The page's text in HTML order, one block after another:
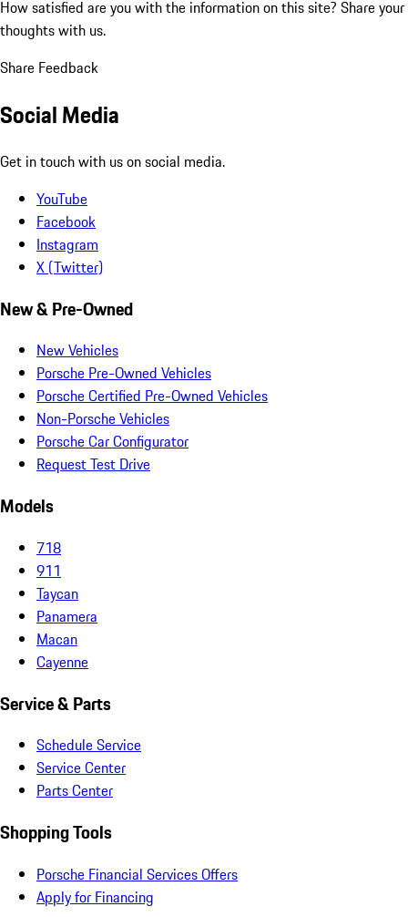
How satisfied are you with the information on this site? Share your
thoughts with us.
Share Feedback
Social Media
Get in touch with us on social media.
YouTube
Facebook
Instagram
X (Twitter)
New & Pre-Owned
New Vehicles
Porsche Pre-Owned Vehicles
Porsche Certified Pre-Owned Vehicles
Non-Porsche Vehicles
Porsche Car Configurator
Request Test Drive
Models
718
911
Taycan
Panamera
Macan
Cayenne
Service & Parts
Schedule Service
Service Center
Parts Center
Shopping Tools
Porsche Financial Services Offers
Apply for Financing